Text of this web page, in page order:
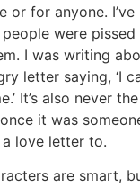
or for anyone.
were pissed
I was writing
letter saying, ‘I
It’s also never
it was
love letter to.
are smart,